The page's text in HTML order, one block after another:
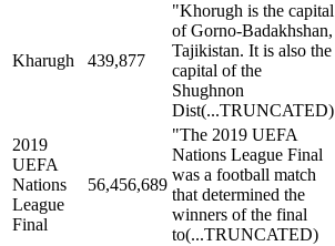
Kharugh 439,877
"Khorugh is the capital
of Gorno-Badakhshan,
Tajikistan. It is also the
capital of the
Shughnon
Dist(...TRUNCATED)
2019
UEFA
Nations
League
Final
56,456,689
"The 2019 UEFA
Nations League Final
was a football match
that determined the
winners of the final
to(...TRUNCATED)